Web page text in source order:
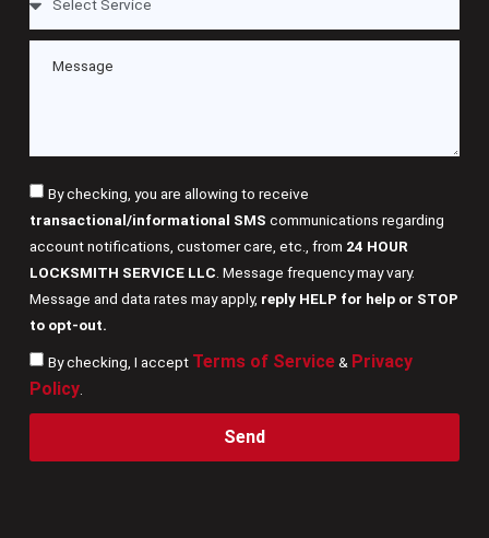
By checking, you are allowing to receive
transactional/informational SMS communications regarding
account notifications, customer care, etc., from 24 HOUR
LOCKSMITH SERVICE LLC . Message frequency may vary.
Message and data rates may apply, reply HELP for help or STOP
to opt-out.
By checking, I accept Terms of Service& Privacy
Policy.
Send